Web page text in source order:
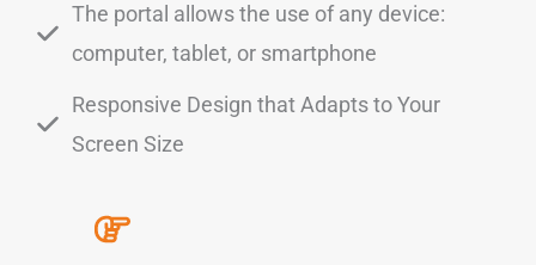
The portal allows the use of any device:
computer, tablet, or smartphone
Responsive Design that Adapts to Your
Screen Size